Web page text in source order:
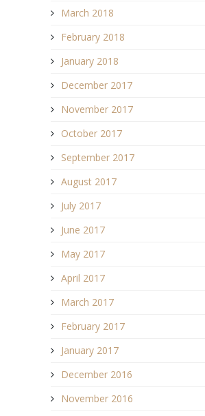
March 2018
February 2018
January 2018
December 2017
November 2017
October 2017
September 2017
August 2017
July 2017
June 2017
May 2017
April 2017
March 2017
February 2017
January 2017
December 2016
November 2016